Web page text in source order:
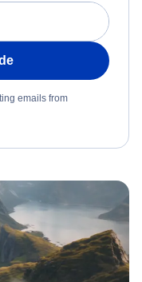
emails from